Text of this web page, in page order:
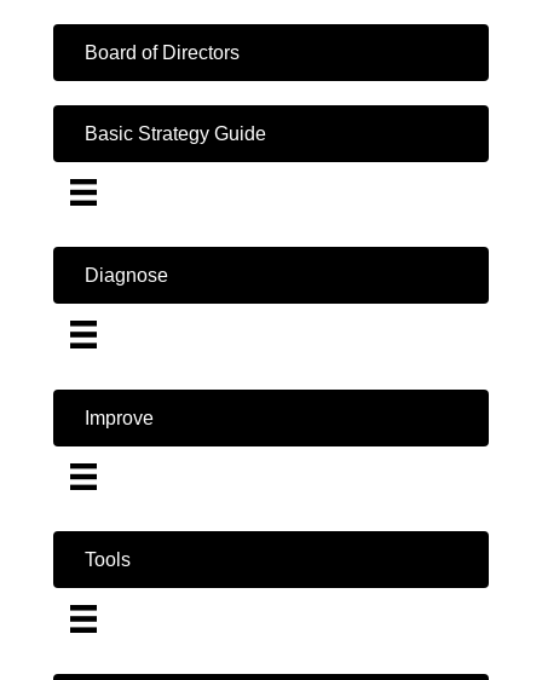
Board of Directors
Basic Strategy Guide
Diagnose
Improve
Tools